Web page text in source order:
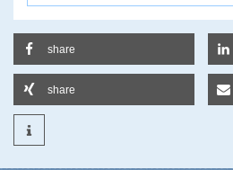
share
share